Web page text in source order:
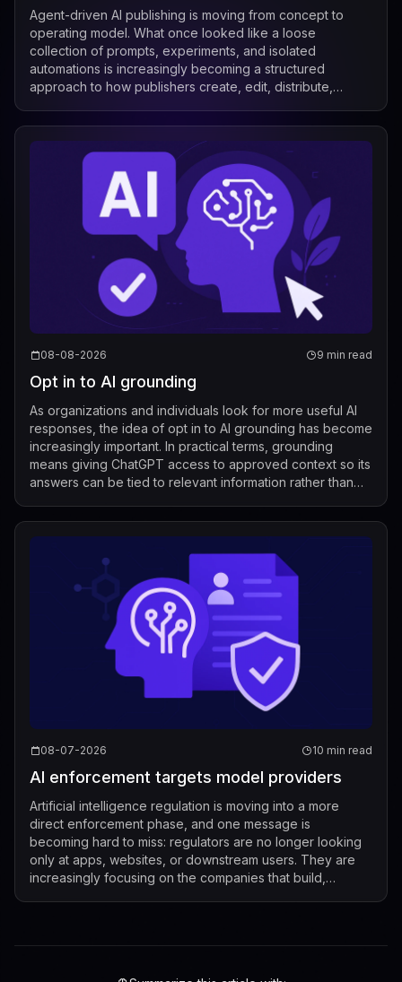
Agent-driven AI publishing is moving from concept to
operating model. What once looked like a loose
collection of prompts, experiments, and isolated
automations is increasingly becoming a structured
approach to how publishers create, edit, distribute,
08-08-2026 9 min read
Opt in to AI grounding
As organizations and individuals look for more useful AI
responses, the idea of opt in to AI grounding has become
increasingly important. In practical terms, grounding
means giving ChatGPT access to approved context so its
answers can be tied to relevant information rather than
08-07-2026 10 min read
AI enforcement targets model providers
Artificial intelligence regulation is moving into a more
direct enforcement phase, and one message is
becoming hard to miss: regulators are no longer looking
only at apps, websites, or downstream users. They are
increasingly focusing on the companies that build,